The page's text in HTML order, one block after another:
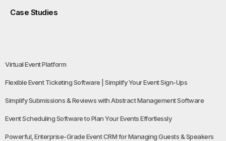
Case Studies
Virtual Event Platform
Flexible Event Ticketing Software | Simplify Your Event Sign-Ups
Simplify Submissions & Reviews with Abstract Management Software
Event Scheduling Software to Plan Your Events Effortlessly
Powerful, Enterprise-Grade Event CRM for Managing Guests & Speakers